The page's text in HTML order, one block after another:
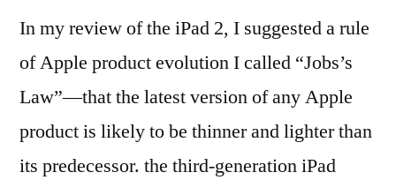
In my review of the iPad 2, I suggested a rule
of Apple product evolution I called “Jobs’s
Law”—that the latest version of any Apple
product is likely to be thinner and lighter than
its predecessor. the third-generation iPad